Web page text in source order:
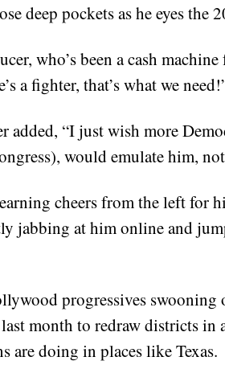
deep pockets as he eyes the
who’s been a cash
a fighter, that’s what we
added, “I just wish more
would emulate him,
cheers from the left for
jabbing at him online and
progressives
month to redraw districts in
are doing in places like Texas.